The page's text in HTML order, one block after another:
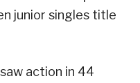
junior singles title
action in 44